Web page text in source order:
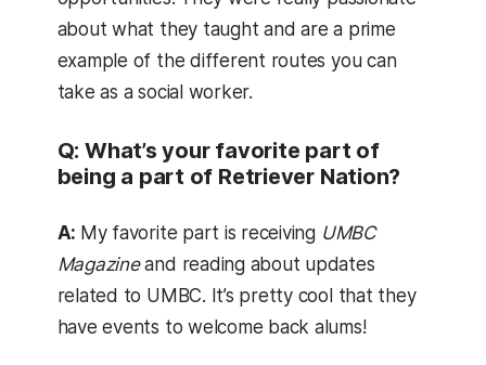
about what they taught and are a prime
example of the different routes you can
take as a social worker.
Q: What’s your favorite part of
being a part of Retriever Nation?
A: My favorite part is receiving UMBC
Magazineand reading about updates
related to UMBC. It’s pretty cool that they
have events to welcome back alums!